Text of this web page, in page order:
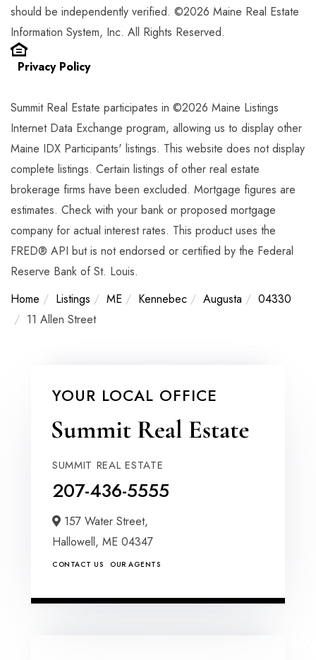
should be independently verified. ©2026 Maine Real Estate
Information System, Inc. All Rights Reserved.
Privacy Policy
Summit Real Estate participates in ©2026 Maine Listings
Internet Data Exchange program, allowing us to display other
Maine IDX Participants' listings. This website does not display
complete listings. Certain listings of other real estate
brokerage firms have been excluded. Mortgage figures are
estimates. Check with your bank or proposed mortgage
company for actual interest rates. This product uses the
FRED® API but is not endorsed or certified by the Federal
Reserve Bank of St. Louis.
Home
Listings ME Kennebec Augusta
04330
11 Allen Street
YOUR LOCAL OFFICE
SUMMIT REAL ESTATE
207-436-5555
157 Water Street,
Hallowell, ME 04347
CONTACT US OUR AGENTS